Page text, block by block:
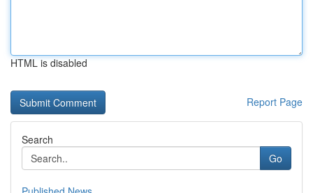
HTML is disabled
Report Page
Search
Go